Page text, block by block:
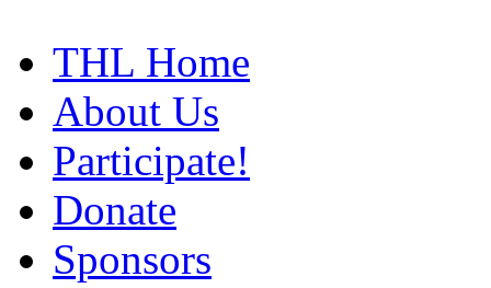
THL Home
About Us
Participate!
Donate
Sponsors